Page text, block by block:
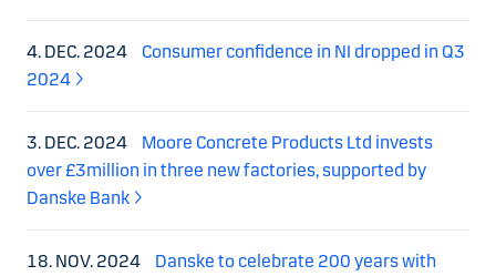
4. DEC. 2024
Consumer confidence in NI dropped in Q3
2024
3. DEC. 2024
Moore Concrete Products Ltd invests
over £3million in three new factories, supported by
Danske Bank
18. NOV. 2024
Danske to celebrate 200 years with